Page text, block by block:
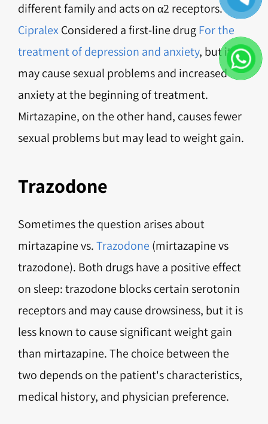
different family and acts on α2 receptors.
CipralexConsidered a first-line drugFor the
treatment of depression and anxiety, but it
may cause sexual problems and increased
anxiety at the beginning of treatment.
Mirtazapine, on the other hand, causes fewer
sexual problems but may lead to weight gain.
Trazodone
Sometimes the question arises about
mirtazapine vs.Trazodone (mirtazapine vs
trazodone). Both drugs have a positive effect
on sleep: trazodone blocks certain serotonin
receptors and may cause drowsiness, but it is
less known to cause significant weight gain
than mirtazapine. The choice between the
two depends on the patient's characteristics,
medical history, and physician preference.